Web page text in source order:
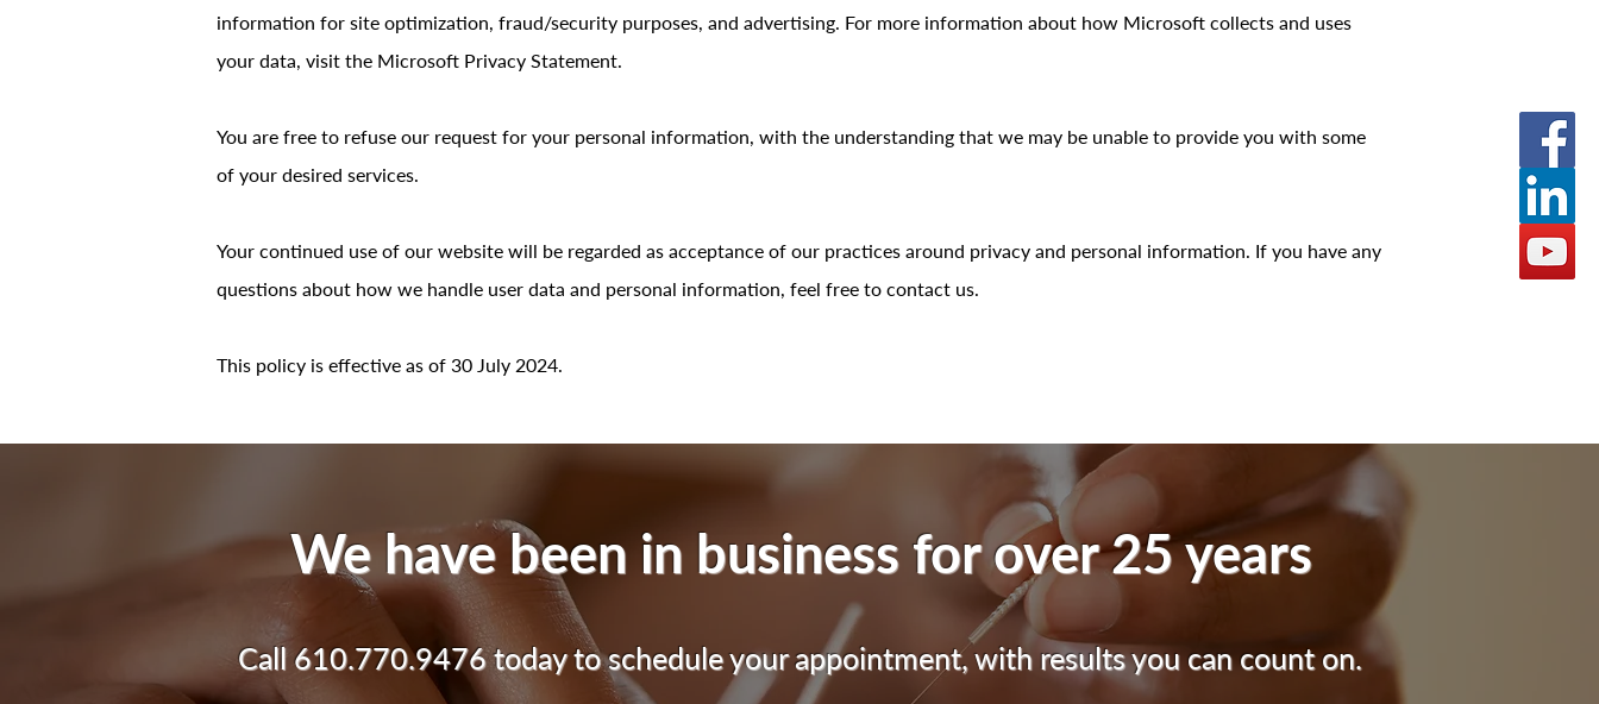
information for site optimization, fraud/security purposes, and advertising. For more information about how Microsoft collects and uses
your data, visit the Microsoft Privacy Statement.
You are free to refuse our request for your personal information, with the understanding that we may be unable to provide you with some
of your desired services.
Your continued use of our website will be regarded as acceptance of our practices around privacy and personal information. If you have any
questions about how we handle user data and personal information, feel free to contact us.
This policy is effective as of 30 July 2024.
We have been in business for over 25 years
Call 610.770.9476 today to schedule your appointment, with results you can count on.